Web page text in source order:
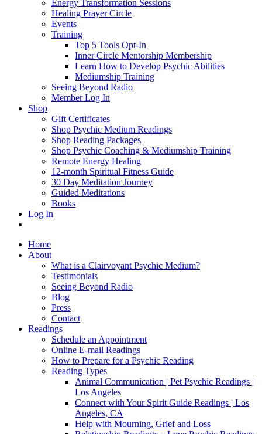
Energy Transformation Sessions
Healing Prayer Circle
Events
Training
Top 5 Tools Opt-In
Inner Circle Mentorship Membership
Learn How to Develop Psychic Abilities
Mediumship Training
Seeing Beyond Radio
Member Log In
Shop
Gift Certificates
Shop Psychic Medium Readings
Shop Reading Packages
Shop Psychic Coaching & Mediumship Training
Remote Energy Healing
12-month Spiritual Fitness Guide
30 Day Meditation Journey
Guided Meditations
Books
Log In
Home
About
What is a Clairvoyant Psychic Medium?
Testimonials
Seeing Beyond Radio
Blog
Press
Contact
Readings
Schedule an Appointment
Online E-mail Readings
How to Prepare for a Psychic Reading
Reading Types
Animal Communication | Pet Psychic Readings |
Los Angeles
Connect with Your Spirit Guide Readings | Los
Angeles, CA
Help with Mourning, Grief and Loss